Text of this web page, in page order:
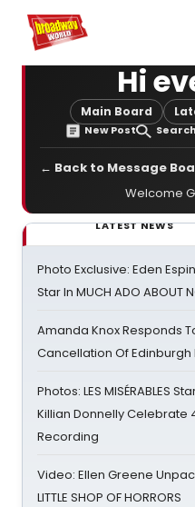
Home For You
Hi
Main Board
New Post Search
← Back to Message
Welcome
LATEST NEWS
Photo Exclusive: Eden
Star In MUCH ADO ABOUT
Amanda Knox Responds
Cancellation Of Edinburgh
Photos: LES MISÉRABLES
Killian Donnelly Celebrate
Recording
Video: Ellen Greene
LITTLE SHOP OF HORRORS